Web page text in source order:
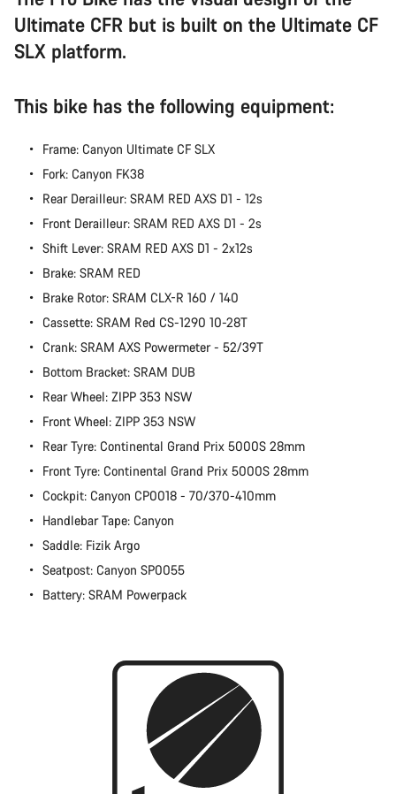
Ultimate CFR but is built on the Ultimate CF
SLX platform.
This bike has the following equipment:
Frame: Canyon Ultimate CF SLX
Fork: Canyon FK38
Rear Derailleur: SRAM RED AXS D1 - 12s
Front Derailleur: SRAM RED AXS D1 - 2s
Shift Lever: SRAM RED AXS D1 - 2x12s
Brake: SRAM RED
Brake Rotor: SRAM CLX-R 160 / 140
Cassette: SRAM Red CS-1290 10-28T
Crank: SRAM AXS Powermeter - 52/39T
Bottom Bracket: SRAM DUB
Rear Wheel: ZIPP 353 NSW
Front Wheel: ZIPP 353 NSW
Rear Tyre: Continental Grand Prix 5000S 28mm
Front Tyre: Continental Grand Prix 5000S 28mm
Cockpit: Canyon CP0018 - 70/370-410mm
Handlebar Tape: Canyon
Saddle: Fizik Argo
Seatpost: Canyon SP0055
Battery: SRAM Powerpack
Close